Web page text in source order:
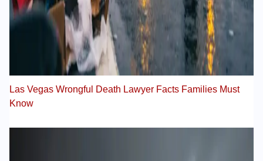
Las Vegas Wrongful Death Lawyer Facts Families Must
Know